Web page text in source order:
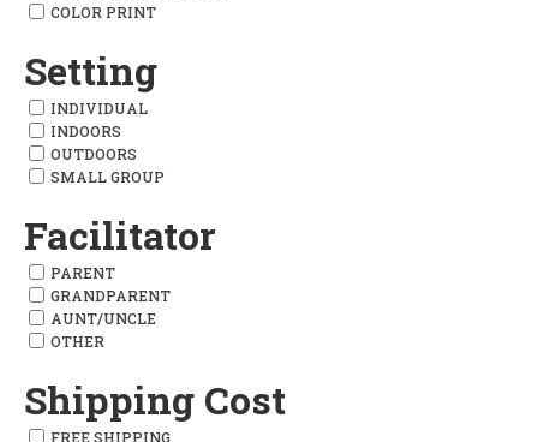
COLOR PRINT
Setting
INDIVIDUAL
INDOORS
OUTDOORS
SMALL GROUP
Facilitator
PARENT
GRANDPARENT
AUNT/UNCLE
OTHER
Shipping Cost
FREE SHIPPING